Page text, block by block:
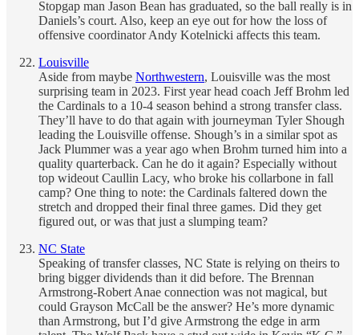
Stopgap man Jason Bean has graduated, so the ball really is in
Daniels’s court. Also, keep an eye out for how the loss of
offensive coordinator Andy Kotelnicki affects this team.
Louisville
Aside from maybe Northwestern, Louisville was the most
surprising team in 2023. First year head coach Jeff Brohm led
the Cardinals to a 10-4 season behind a strong transfer class.
They’ll have to do that again with journeyman Tyler Shough
leading the Louisville offense. Shough’s in a similar spot as
Jack Plummer was a year ago when Brohm turned him into a
quality quarterback. Can he do it again? Especially without
top wideout Caullin Lacy, who broke his collarbone in fall
camp? One thing to note: the Cardinals faltered down the
stretch and dropped their final three games. Did they get
figured out, or was that just a slumping team?
NC State
Speaking of transfer classes, NC State is relying on theirs to
bring bigger dividends than it did before. The Brennan
Armstrong-Robert Anae connection was not magical, but
could Grayson McCall be the answer? He’s more dynamic
than Armstrong, but I’d give Armstrong the edge in arm